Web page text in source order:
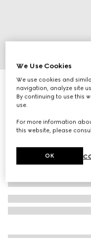
3
Cat-eye frame
R 7 130
Variation
We Use Cookies
We use cookies and
navigation, analyze site
By continuing to use this
use.
For more information
this website, please
OK